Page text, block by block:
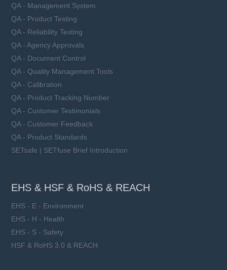
QA - Management System
QA - Product Testing
QA - Reliability Testing
QA - Agency Approvals
QA - Document Control
QA - Quality Management Tools
QA - Calibration
QA - Product Tracking Number
QA - Customer Testimonials
QA - Customer Feedback
QA - Product Standards
SETsafe | SETfuse Brief Introduction
EHS & HSF & RoHS & REACH
EHS - E - Environment
EHS - H - Health
EHS - S - Safety
HSF & RoHS 3.0 & REACH